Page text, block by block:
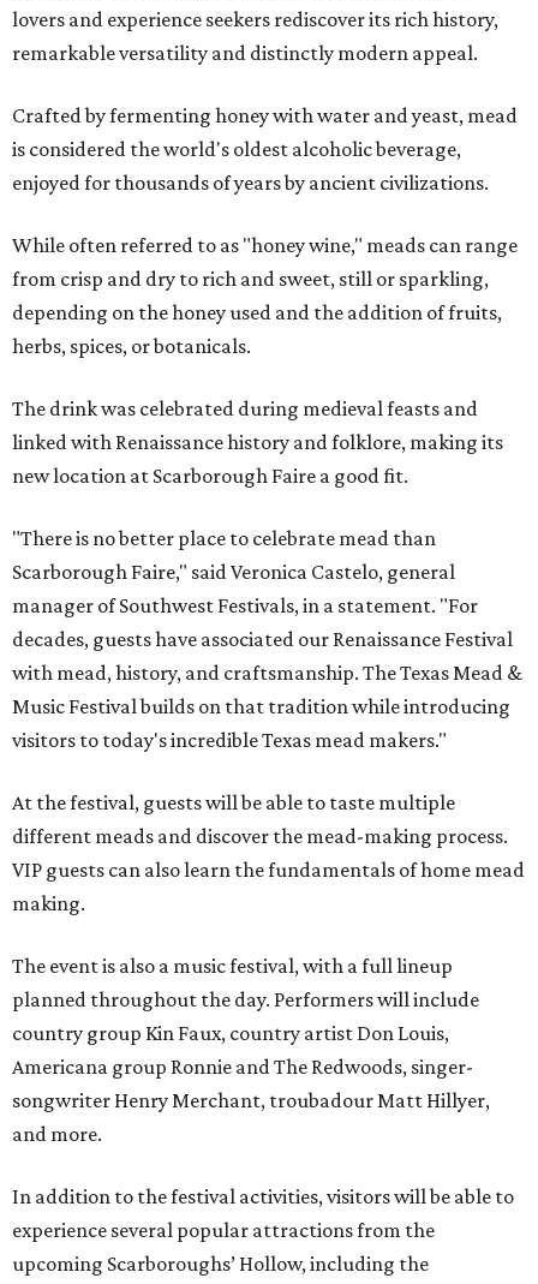
lovers and experience seekers rediscover its rich history,
remarkable versatility and distinctly modern appeal.
Crafted by fermenting honey with water and yeast, mead
is considered the world's oldest alcoholic beverage,
enjoyed for thousands of years by ancient civilizations.
While often referred to as "honey wine," meads can range
from crisp and dry to rich and sweet, still or sparkling,
depending on the honey used and the addition of fruits,
herbs, spices, or botanicals.
The drink was celebrated during medieval feasts and
linked with Renaissance history and folklore, making its
new location at Scarborough Faire a good fit.
"There is no better place to celebrate mead than
Scarborough Faire," said Veronica Castelo, general
manager of Southwest Festivals, in a statement. "For
decades, guests have associated our Renaissance Festival
with mead, history, and craftsmanship. The Texas Mead &
Music Festival builds on that tradition while introducing
visitors to today's incredible Texas mead makers."
At the festival, guests will be able to taste multiple
different meads and discover the mead-making process.
VIP guests can also learn the fundamentals of home mead
making.
The event is also a music festival, with a full lineup
planned throughout the day. Performers will include
country group Kin Faux, country artist Don Louis,
Americana group Ronnie and The Redwoods, singer-
songwriter Henry Merchant, troubadour Matt Hillyer,
and more.
In addition to the festival activities, visitors will be able to
experience several popular attractions from the
upcoming Scarboroughs’ Hollow, including the